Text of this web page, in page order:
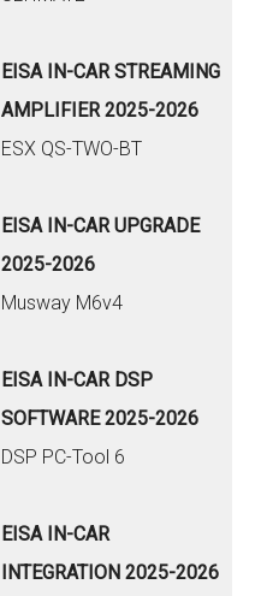
EISA IN-CAR STREAMING
AMPLIFIER 2025-2026
ESX QS-TWO-BT
EISA IN-CAR UPGRADE
2025-2026
Musway M6v4
EISA IN-CAR DSP
SOFTWARE 2025-2026
DSP PC-Tool 6
EISA IN-CAR
INTEGRATION 2025-2026